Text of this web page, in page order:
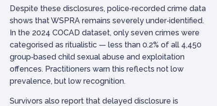
Despite these disclosures, police‑recorded crime data
shows that WSPRA remains severely under‑identified.
In the 2024 COCAD dataset, only seven crimes were
categorised as ritualistic — less than 0.2% of all 4,450
group‑based child sexual abuse and exploitation
offences. Practitioners warn this reflects not low
prevalence, but low recognition.
Survivors also report that delayed disclosure is